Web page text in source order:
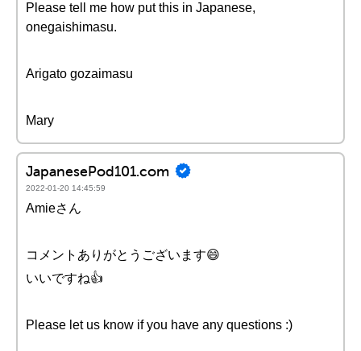
Please tell me how put this in Japanese,
onegaishimasu.
Arigato gozaimasu
Mary
JapanesePod101.com
2022-01-20 14:45:59
Amieさん
コメントありがとうございます😄
いいですね👍
Please let us know if you have any questions :)